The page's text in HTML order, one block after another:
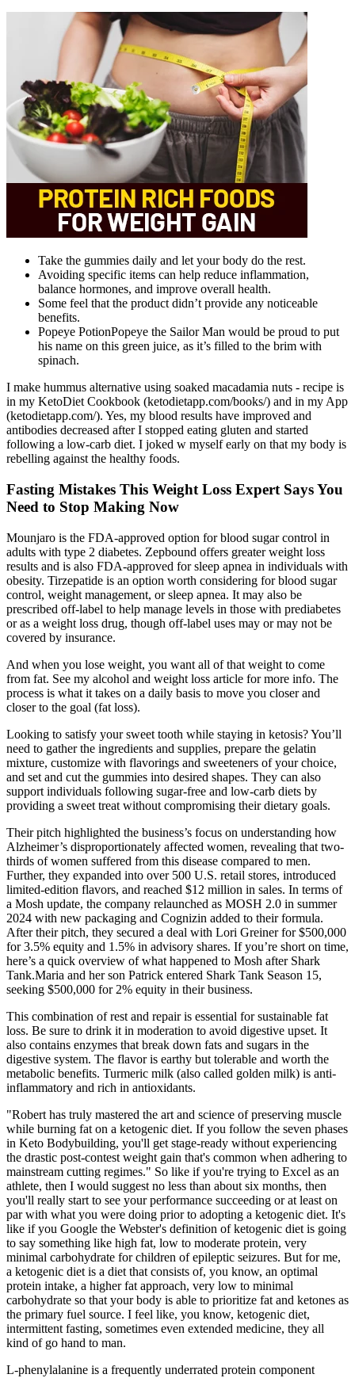
Take the gummies daily and let your body do the rest.
Avoiding specific items can help reduce inflammation,
balance hormones, and improve overall health.
Some feel that the product didn’t provide any noticeable
benefits.
Popeye PotionPopeye the Sailor Man would be proud to put
his name on this green juice, as it’s filled to the brim with
spinach.
I make hummus alternative using soaked macadamia nuts - recipe is
in my KetoDiet Cookbook (ketodietapp.com/books/) and in my App
(ketodietapp.com/). Yes, my blood results have improved and
antibodies decreased after I stopped eating gluten and started
following a low-carb diet. I joked w myself early on that my body is
rebelling against the healthy foods.
Fasting Mistakes This Weight Loss Expert Says You
Need to Stop Making Now
Mounjaro is the FDA-approved option for blood sugar control in
adults with type 2 diabetes. Zepbound offers greater weight loss
results and is also FDA-approved for sleep apnea in individuals with
obesity. Tirzepatide is an option worth considering for blood sugar
control, weight management, or sleep apnea. It may also be
prescribed off-label to help manage levels in those with prediabetes
or as a weight loss drug, though off-label uses may or may not be
covered by insurance.
And when you lose weight, you want all of that weight to come
from fat. See my alcohol and weight loss article for more info. The
process is what it takes on a daily basis to move you closer and
closer to the goal (fat loss).
Looking to satisfy your sweet tooth while staying in ketosis? You’ll
need to gather the ingredients and supplies, prepare the gelatin
mixture, customize with flavorings and sweeteners of your choice,
and set and cut the gummies into desired shapes. They can also
support individuals following sugar-free and low-carb diets by
providing a sweet treat without compromising their dietary goals.
Their pitch highlighted the business’s focus on understanding how
Alzheimer’s disproportionately affected women, revealing that two-
thirds of women suffered from this disease compared to men.
Further, they expanded into over 500 U.S. retail stores, introduced
limited-edition flavors, and reached $12 million in sales. In terms of
a Mosh update, the company relaunched as MOSH 2.0 in summer
2024 with new packaging and Cognizin added to their formula.
After their pitch, they secured a deal with Lori Greiner for $500,000
for 3.5% equity and 1.5% in advisory shares. If you’re short on time,
here’s a quick overview of what happened to Mosh after Shark
Tank.Maria and her son Patrick entered Shark Tank Season 15,
seeking $500,000 for 2% equity in their business.
This combination of rest and repair is essential for sustainable fat
loss. Be sure to drink it in moderation to avoid digestive upset. It
also contains enzymes that break down fats and sugars in the
digestive system. The flavor is earthy but tolerable and worth the
metabolic benefits. Turmeric milk (also called golden milk) is anti-
inflammatory and rich in antioxidants.
"Robert has truly mastered the art and science of preserving muscle
while burning fat on a ketogenic diet. If you follow the seven phases
in Keto Bodybuilding, you'll get stage-ready without experiencing
the drastic post-contest weight gain that's common when adhering to
mainstream cutting regimes." So like if you're trying to Excel as an
athlete, then I would suggest no less than about six months, then
you'll really start to see your performance succeeding or at least on
par with what you were doing prior to adopting a ketogenic diet. It's
like if you Google the Webster's definition of ketogenic diet is going
to say something like high fat, low to moderate protein, very
minimal carbohydrate for children of epileptic seizures. But for me,
a ketogenic diet is a diet that consists of, you know, an optimal
protein intake, a higher fat approach, very low to minimal
carbohydrate so that your body is able to prioritize fat and ketones as
the primary fuel source. I feel like, you know, ketogenic diet,
intermittent fasting, sometimes even extended medicine, they all
kind of go hand to man.
L-phenylalanine is a frequently underrated protein component